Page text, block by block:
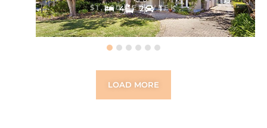
4 2 1
$1,200 PER WEEK
LOAD MORE